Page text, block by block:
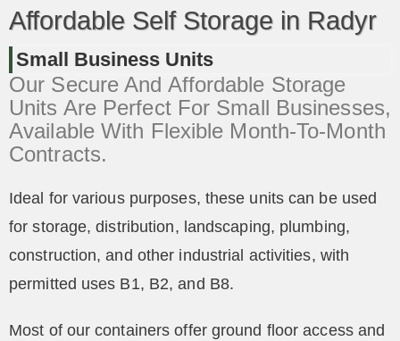
Affordable Self Storage in Radyr
Small Business Units
Our Secure And Affordable Storage
Units Are Perfect For Small Businesses,
Available With Flexible Month-To-Month
Contracts.
Ideal for various purposes, these units can be used
for storage, distribution, landscaping, plumbing,
construction, and other industrial activities, with
permitted uses B1, B2, and B8.
Most of our containers offer ground floor access and